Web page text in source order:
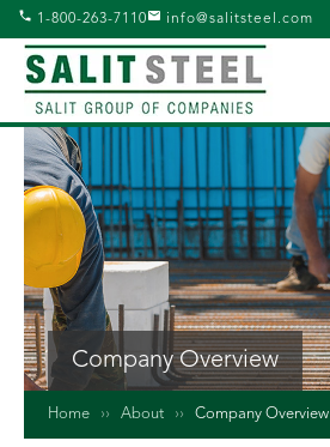
1-800-263-7110 info@salitsteel.com
Company Overview
Home ›› About ›› Company Overview